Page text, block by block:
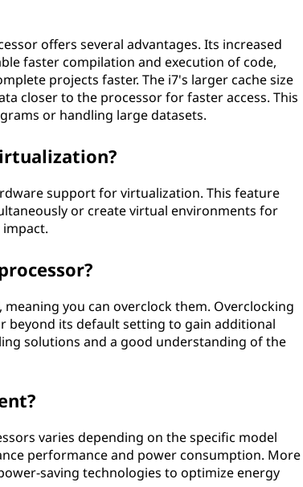
offers several advantages. Its increased
faster compilation and execution of code,
projects faster. The i7's larger cache size
closer to the processor for faster access. This
or handling large datasets.
support for virtualization. This feature
or create virtual environments for
you can overclock them. Overclocking
beyond its default setting to gain additional
solutions and a good understanding of the
varies depending on the specific model
performance and power consumption. More
saving technologies to optimize energy